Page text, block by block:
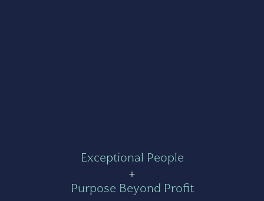
Exceptional People
+
Purpose Beyond Profit